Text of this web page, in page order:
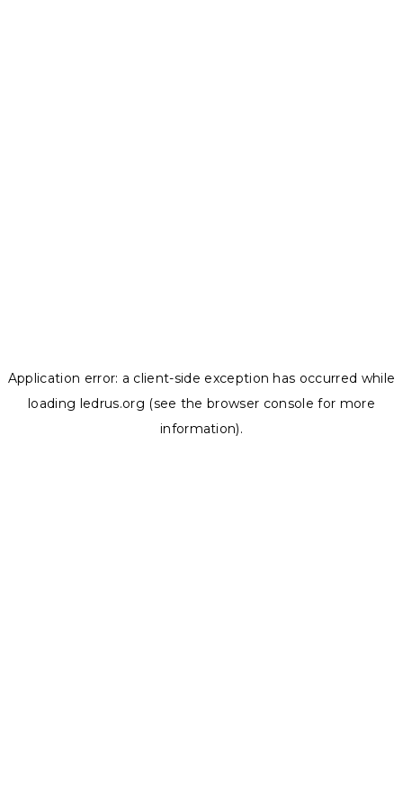
Application error: a client-side exception has occurred while
loading ledrus.org (see the browser console for more
information).